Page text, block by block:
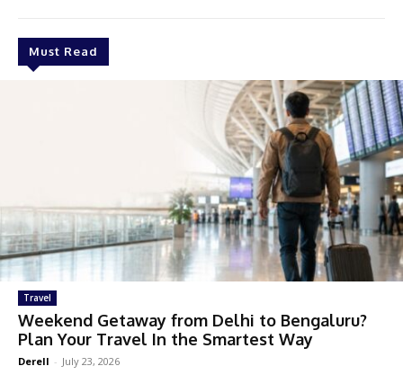
Must Read
Travel
Weekend Getaway from Delhi to Bengaluru?
Plan Your Travel In the Smartest Way
Derell - July 23, 2026